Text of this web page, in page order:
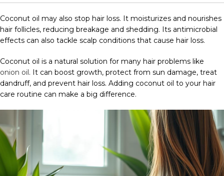
Coconut oil may also stop hair loss. It moisturizes and nourishes
hair follicles, reducing breakage and shedding. Its antimicrobial
effects can also tackle scalp conditions that cause hair loss.
Coconut oil is a natural solution for many hair problems like
onion oil. It can boost growth, protect from sun damage, treat
dandruff, and prevent hair loss. Adding coconut oil to your hair
care routine can make a big difference.